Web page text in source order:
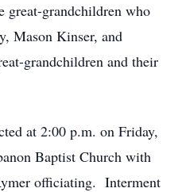
great-grandchildren who
Mason Kinser, and
grandchildren and their
at 2:00 p.m. on Friday,
Baptist Church with
officiating. Interment